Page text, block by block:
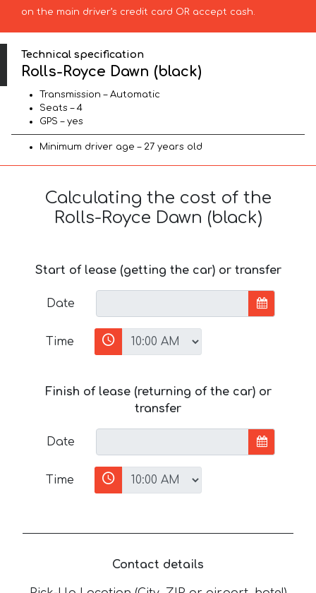
on the main driver’s credit card OR accept cash.
Technical specification
Rolls-Royce Dawn (black)
Transmission – Automatic
Seats – 4
GPS – yes
Minimum driver age – 27 years old
Calculating the cost of the
Rolls-Royce Dawn (black)
Start of lease (getting the car) or transfer
Date
Time
Finish of lease (returning of the car) or
transfer
Date
Time
Contact details